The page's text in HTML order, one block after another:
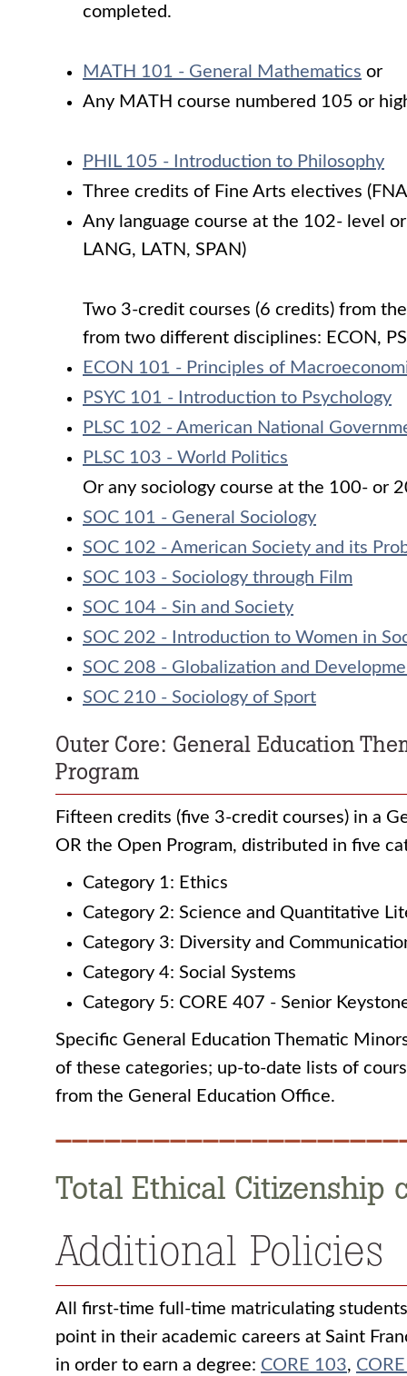
completed.
MATH 101 - General Mathematics or
Any MATH course numbered 105 or
PHIL 105 - Introduction to Philosophy
Three credits of Fine Arts electives
Any language course at the 102- level
LANG, LATN, SPAN)
Two 3-credit courses (6 credits) from
from two different disciplines: ECON,
ECON 101 - Principles of
PSYC 101 - Introduction to Psychology
PLSC 102 - American National
PLSC 103 - World Politics
Or any sociology course at the 100- or
SOC 101 - General Sociology
SOC 102 - American Society and its
SOC 103 - Sociology through Film
SOC 104 - Sin and Society
SOC 202 - Introduction to Women in
SOC 208 - Globalization and
SOC 210 - Sociology of Sport
Outer Core: General Education
Program
Fifteen credits (five 3-credit courses) in a
OR the Open Program, distributed in five
Category 1: Ethics
Category 2: Science and Quantitative
Category 3: Diversity and
Category 4: Social Systems
Category 5: CORE 407 - Senior
Specific General Education Thematic
of these categories; up-to-date lists of
from the General Education Office.
Total Ethical Citizenship
Additional Policies
All first-time full-time matriculating
point in their academic careers at Saint
in order to earn a degree: CORE 103,